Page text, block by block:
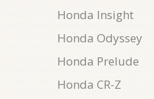
Honda Insight
Honda Odyssey
Honda Prelude
Honda CR-Z